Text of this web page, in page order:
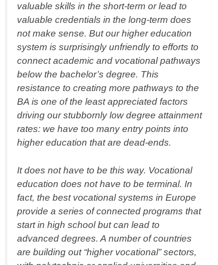
valuable skills in the short-term or lead to
valuable credentials in the long-term does
not make sense. But our higher education
system is surprisingly unfriendly to efforts to
connect academic and vocational pathways
below the bachelor’s degree. This
resistance to creating more pathways to the
BA is one of the least appreciated factors
driving our stubbornly low degree attainment
rates: we have too many entry points into
higher education that are dead-ends.
It does not have to be this way. Vocational
education does not have to be terminal. In
fact, the best vocational systems in Europe
provide a series of connected programs that
start in high school but can lead to
advanced degrees. A number of countries
are building out “higher vocational” sectors,